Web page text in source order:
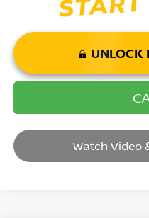
UNLOCK
Watch Video